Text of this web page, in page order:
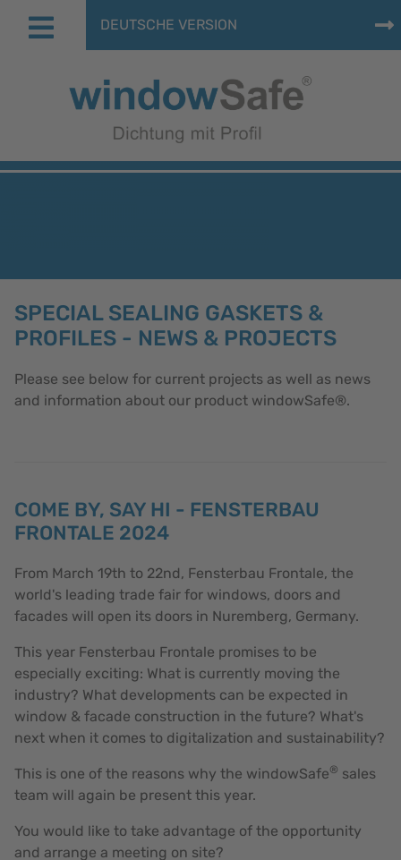
DEUTSCHE VERSION
SPECIAL SEALING GASKETS &
PROFILES - NEWS & PROJECTS
Please see below for current projects as well as news
and information about our product windowSafe®.
COME BY, SAY HI - FENSTERBAU
FRONTALE 2024
From March 19th to 22nd, Fensterbau Frontale, the
world's leading trade fair for windows, doors and
facades will open its doors in Nuremberg, Germany.
This year Fensterbau Frontale promises to be
especially exciting: What is currently moving the
industry? What developments can be expected in
window & facade construction in the future? What's
next when it comes to digitalization and sustainability?
This is one of the reasons why the windowSafe® sales
team will again be present this year.
You would like to take advantage of the opportunity
and arrange a meeting on site?